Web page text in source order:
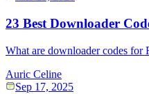
23 Best Downloader
What are downloader codes for
Auric Celine
Sep 17, 2025